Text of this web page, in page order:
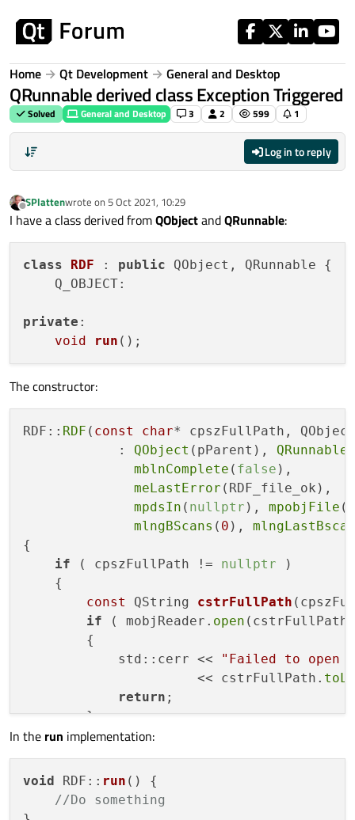
Home Qt Development General and Desktop
QRunnable derived class Exception Triggered
Solved General and Desktop 3 2 599 1
Log in to reply
Offline
SPlattenwrote on 5 Oct 2021, 10:29
last edited by
I have a class derived fromQObjectandQRunnable:
class RDF : public QObject, QRunnable {
    Q_OBJECT:
private :
void
run ()
The constructor:
RDF:: RDF ( const char* cpszFullPath,
            :
QObject (pParent), QRunnable
mblnComplete ( false ),
meLastError (RDF_file_ok),
mpdsIn ( nullptr ), mpobjFile (
mlngBScans ( 0 ),
{
if ( cpszFullPath != nullptr )
    {
const
QString cstrFullPath
if ( mobjReader. open
        {
            std::cerr <<
"Failed to
                      << cstrFullPath.
return ;
        }
        QThreadPool::
    mcnUpdate = QObject::
        [
]()
        {
In the run implementation:
void RDF :: run ( ) {
//Do something